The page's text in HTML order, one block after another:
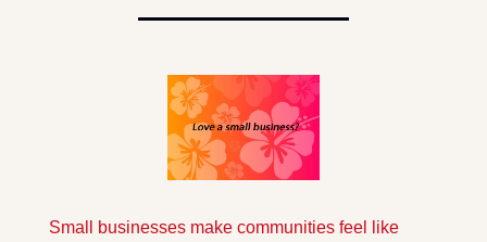
Small businesses make communities feel like